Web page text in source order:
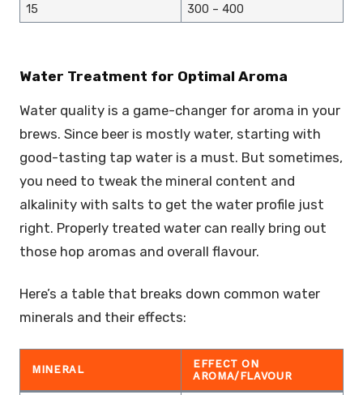
15
300 – 400
Water Treatment for Optimal Aroma
Water quality is a game-changer for aroma in your
brews. Since beer is mostly water, starting with
good-tasting tap water is a must. But sometimes,
you need to tweak the mineral content and
alkalinity with salts to get the water profile just
right. Properly treated water can really bring out
those hop aromas and overall flavour.
Here’s a table that breaks down common water
minerals and their effects:
MINERAL
EFFECT ON
AROMA/FLAVOUR